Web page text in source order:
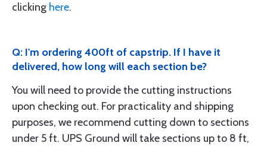
clicking here.
Q: I'm ordering 400ft of capstrip. If I have it
delivered, how long will each section be?
You will need to provide the cutting instructions
upon checking out. For practicality and shipping
purposes, we recommend cutting down to sections
under 5 ft. UPS Ground will take sections up to 8 ft,